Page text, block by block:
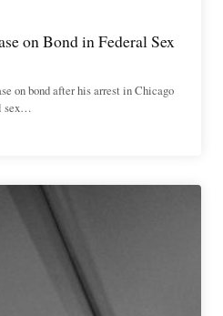
on Bond in Federal Sex
on bond after his arrest in Chicago
sex…